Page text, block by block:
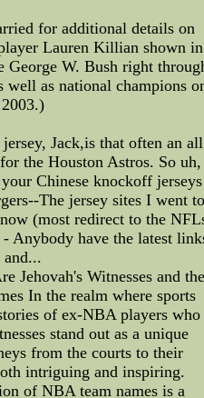
for additional details on
Lauren Killian shown in
George W. Bush right
well as national champions
2003.)
Jack,is that often an all
the Houston Astros. So uh,
Chinese knockoff jerseys
The jersey sites I went
(most redirect to the
Anybody have the latest
and...
Jehovah's Witnesses and the
In the realm where sports
of ex-NBA players who
stand out as a unique
from the courts to their
intriguing and inspiring.
of NBA team names is a